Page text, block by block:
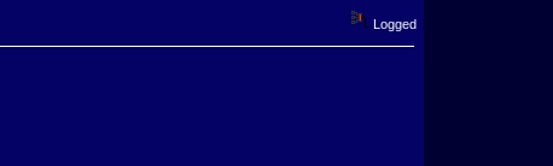
Logged